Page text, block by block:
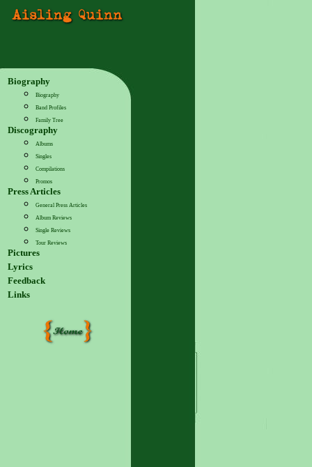
Biography
Biography
Band Profiles
Family Tree
Discography
Albums
Singles
Compilations
Promos
Press Articles
General Press Articles
Album Reviews
Single Reviews
Tour Reviews
Pictures
Lyrics
Feedback
Links